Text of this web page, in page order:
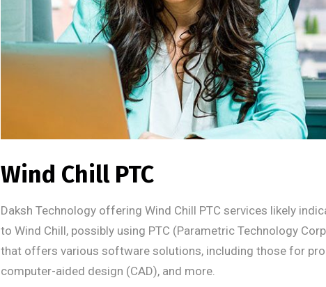
Wind Chill PTC
Daksh Technology offering Wind Chill PTC services likely
to Wind Chill, possibly using PTC (Parametric Technology
that offers various software solutions, including those for
computer-aided design (CAD), and more.